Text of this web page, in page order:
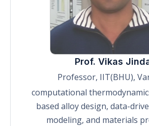
Prof. Vikas
Professor, IIT(BHU),
computational
based alloy design, data-
modeling, and materials